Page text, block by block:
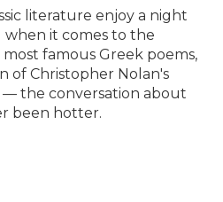
literature enjoy a night
when it comes to the
famous Greek poems,
of Christopher Nolan's
— the conversation about
been hotter.